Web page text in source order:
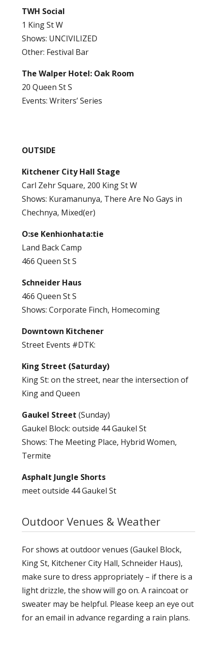
TWH Social
1 King St W
Shows: UNCIVILIZED
Other: Festival Bar
The Walper Hotel: Oak Room
20 Queen St S
Events: Writers’ Series
OUTSIDE
Kitchener City Hall Stage
Carl Zehr Square, 200 King St W
Shows: Kuramanunya, There Are No Gays in
Chechnya, Mixed(er)
O:se Kenhionhata:tie
Land Back Camp
466 Queen St S
Schneider Haus
466 Queen St S
Shows: Corporate Finch, Homecoming
Downtown Kitchener
Street Events #DTK:
King Street (Saturday)
King St: on the street, near the intersection of
King and Queen
Gaukel Street (Sunday)
Gaukel Block: outside 44 Gaukel St
Shows: The Meeting Place, Hybrid Women,
Termite
Asphalt Jungle Shorts
meet outside 44 Gaukel St
Outdoor Venues & Weather
For shows at outdoor venues (Gaukel Block,
King St, Kitchener City Hall, Schneider Haus),
make sure to dress appropriately – if there is a
light drizzle, the show will go on. A raincoat or
sweater may be helpful. Please keep an eye out
for an email in advance regarding a rain plans.